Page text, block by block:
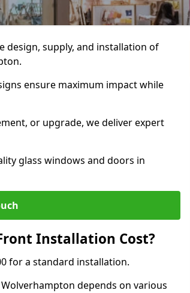
design, supply, and installation of
ensure maximum impact while
or upgrade, we deliver expert
glass windows and doors in
Installation Cost?
for a standard installation.
depends on various